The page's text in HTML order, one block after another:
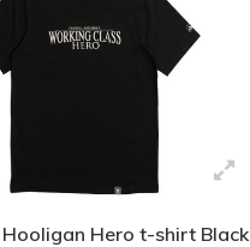
Hooligan Hero t-shirt Black